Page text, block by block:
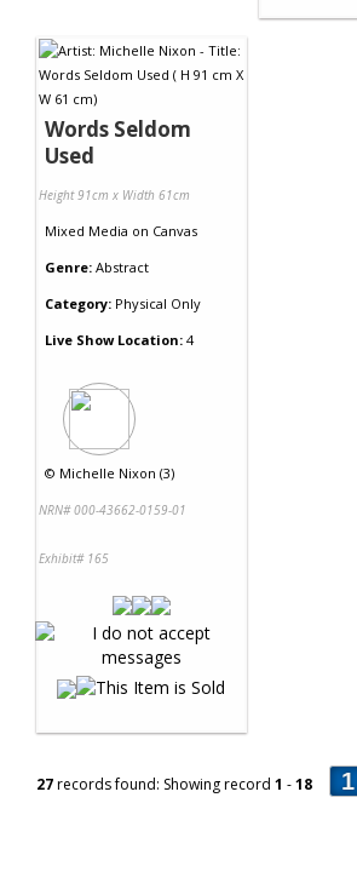
Words Seldom
Used
Height 91cm x Width 61cm
Mixed Media on Canvas
Genre: Abstract
Category: Physical Only
Live Show Location: 4
© Michelle Nixon (3)
NRN# 000-43662-0159-01
Exhibit# 165
27records found: Showing record 1 -18 1